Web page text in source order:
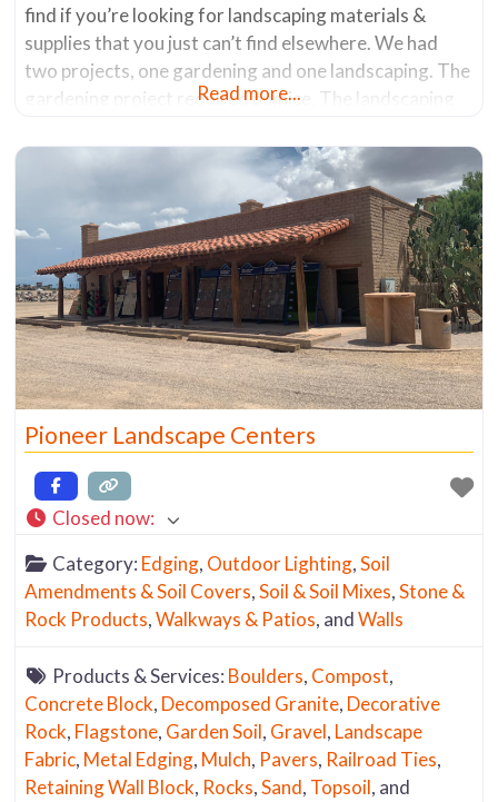
find if you’re looking for landscaping materials &
supplies that you just can’t find elsewhere. We had
two projects, one gardening and one landscaping. The
gardening project required pumice. The landscaping
rocks) and the rocks to fill them. After what
Read more...
Pioneer Landscape Centers
Closed now:
Category: Edging, Outdoor Lighting,Soil
Amendments & Soil Covers,Soil & Soil Mixes,Stone &
Rock Products,Walkways & Patios, andWalls
Products & Services: Boulders, Compost,
Concrete Block, Decomposed Granite, Decorative
Rock, Flagstone, Garden Soil, Gravel, Landscape
Fabric, Metal Edging, Mulch, Pavers, Railroad Ties,
Retaining Wall Block, Rocks,Sand, Topsoil, and